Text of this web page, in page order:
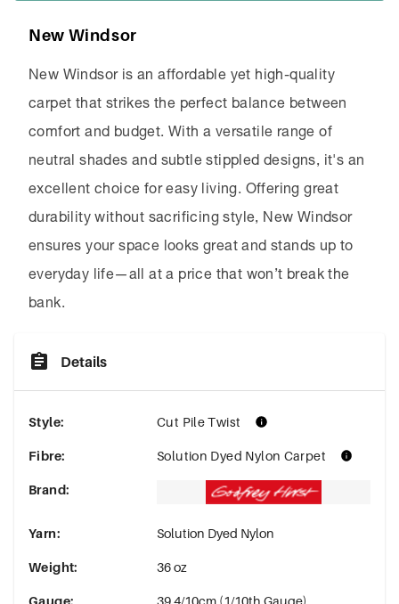
New Windsor
New Windsor is an affordable yet high-quality
carpet that strikes the perfect balance between
comfort and budget. With a versatile range of
neutral shades and subtle stippled designs, it's an
excellent choice for easy living. Offering great
durability without sacrificing style, New Windsor
ensures your space looks great and stands up to
everyday life—all at a price that won’t break the
bank.
Details
Style: Cut Pile Twist
Fibre: Solution Dyed Nylon Carpet
Brand:
Yarn: Solution Dyed Nylon
Weight: 36 oz
Gauge: 39.4/10cm (1/10th Gauge)